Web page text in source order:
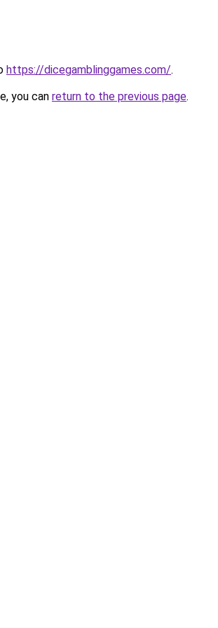
https://dicegamblinggames.com/.
you can return to the previous page.